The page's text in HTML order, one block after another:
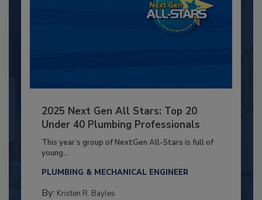
2025 Next Gen All Stars: Top 20
Under 40 Plumbing Professionals
This year’s group of NextGen All-Stars is full of
young...
PLUMBING & MECHANICAL ENGINEER
By: Kristen R. Bayles